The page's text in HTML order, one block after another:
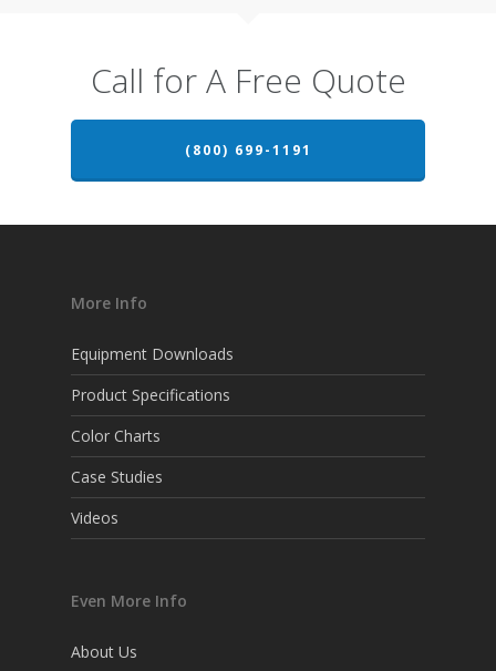
Call for A Free Quote
(800) 699-1191
More Info
Equipment Downloads
Product Specifications
Color Charts
Case Studies
Videos
Even More Info
About Us